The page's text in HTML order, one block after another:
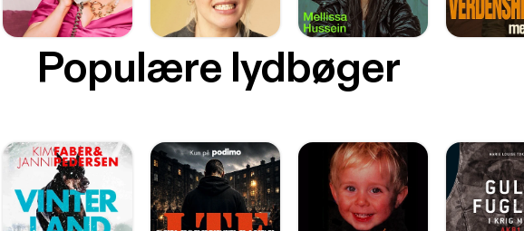
Populære lydbøger